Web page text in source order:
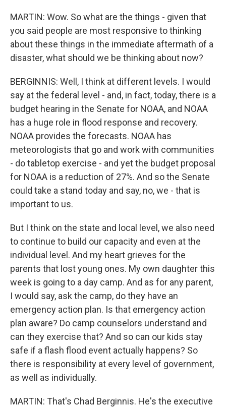
MARTIN: Wow. So what are the things - given that
you said people are most responsive to thinking
about these things in the immediate aftermath of a
disaster, what should we be thinking about now?
BERGINNIS: Well, I think at different levels. I would
say at the federal level - and, in fact, today, there is a
budget hearing in the Senate for NOAA, and NOAA
has a huge role in flood response and recovery.
NOAA provides the forecasts. NOAA has
meteorologists that go and work with communities
- do tabletop exercise - and yet the budget proposal
for NOAA is a reduction of 27%. And so the Senate
could take a stand today and say, no, we - that is
important to us.
But I think on the state and local level, we also need
to continue to build our capacity and even at the
individual level. And my heart grieves for the
parents that lost young ones. My own daughter this
week is going to a day camp. And as for any parent,
I would say, ask the camp, do they have an
emergency action plan. Is that emergency action
plan aware? Do camp counselors understand and
can they exercise that? And so can our kids stay
safe if a flash flood event actually happens? So
there is responsibility at every level of government,
as well as individually.
MARTIN: That's Chad Berginnis. He's the executive